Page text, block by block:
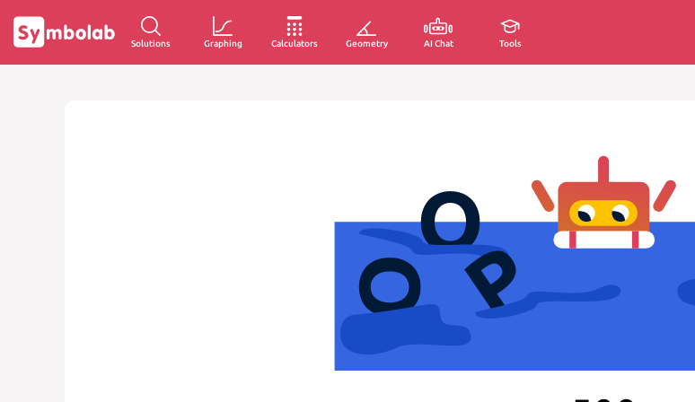
Solutions Graphing Calculators Geometry AI Chat Tools